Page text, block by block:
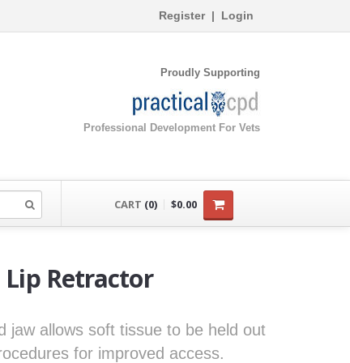
Register| Login
Proudly Supporting
Professional Development For Vets
CART (0) $0.00
Retractor
jaw allows soft tissue to be held out
for improved access.